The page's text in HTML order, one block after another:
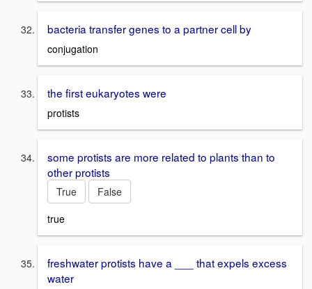
bacteria transfer genes to a partner cell by
conjugation
the first eukaryotes were
protists
some protists are more related to plants than to
other protists
True
False
true
freshwater protists have a ___ that expels excess
water